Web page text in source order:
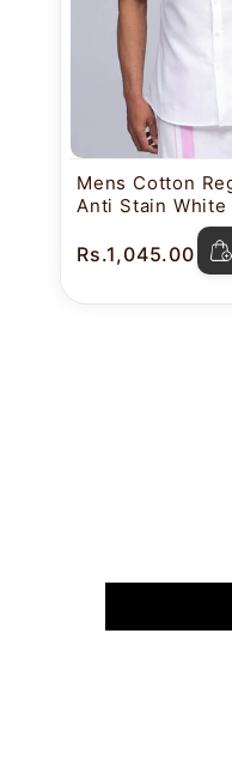
Mens Cotton
Anti Stain
Rs.1,045.00